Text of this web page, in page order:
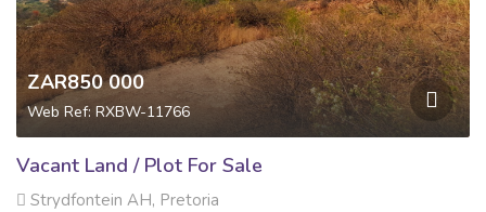
ZAR850 000
Web Ref: RXBW-11766
Vacant Land / Plot For Sale
Strydfontein AH, Pretoria